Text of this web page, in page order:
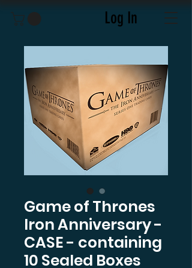
Log In
Game of Thrones
Iron Anniversary -
CASE - containing
10 Sealed Boxes